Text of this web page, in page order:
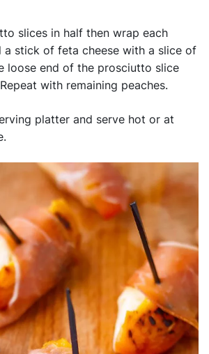
slices in half then wrap each
a stick of feta cheese with a slice of
loose end of the prosciutto slice
with remaining peaches.
platter and serve hot or at